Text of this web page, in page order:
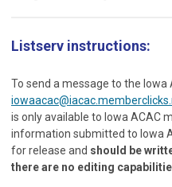
Listserv instructions:
To send a message to the Iowa
is only available to Iowa ACAC
information submitted to Iowa
for release and should be
there are no editing